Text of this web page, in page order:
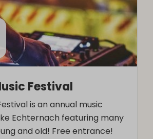
Festival
is an annual music
Echternach featuring many
and old! Free entrance!